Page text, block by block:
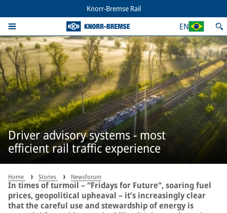
Knorr-Bremse Rail
EN
Driver advisory systems - most
efficient rail traffic experience
Home Stories Newsforum
In times of turmoil – “Fridays for Future”, soaring fuel
prices, geopolitical upheaval – it’s increasingly clear
that the careful use and stewardship of energy is